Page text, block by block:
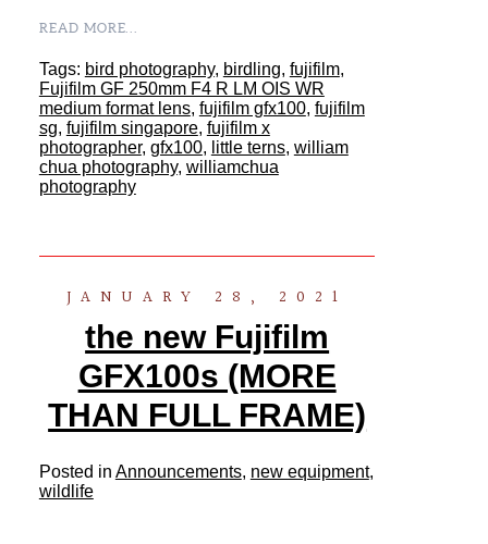
READ MORE...
Tags: bird photography, birdling, fujifilm,
Fujifilm GF 250mm F4 R LM OIS WR
medium format lens, fujifilm gfx100, fujifilm
sg, fujifilm singapore, fujifilm x
photographer, gfx100, little terns, william
chua photography, williamchua
photography
JANUARY 28, 2021
the new Fujifilm
GFX100s (MORE
THAN FULL FRAME)
Posted in Announcements, new equipment,
wildlife